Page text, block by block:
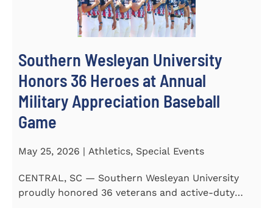
Southern Wesleyan University
Honors 36 Heroes at Annual
Military Appreciation Baseball
Game
May 25, 2026 | Athletics, Special Events
CENTRAL, SC — Southern Wesleyan University
proudly honored 36 veterans and active-duty